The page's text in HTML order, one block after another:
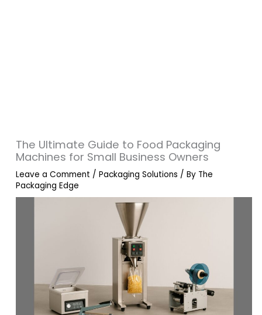
The Ultimate Guide to Food Packaging
Machines for Small Business Owners
Leave a Comment /Packaging Solutions / By The
Packaging Edge